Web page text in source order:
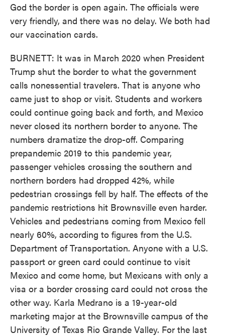
God the border is open again. The officials were
very friendly, and there was no delay. We both had
our vaccination cards.
BURNETT: It was in March 2020 when President
Trump shut the border to what the government
calls nonessential travelers. That is anyone who
came just to shop or visit. Students and workers
could continue going back and forth, and Mexico
never closed its northern border to anyone. The
numbers dramatize the drop-off. Comparing
prepandemic 2019 to this pandemic year,
passenger vehicles crossing the southern and
northern borders had dropped 42%, while
pedestrian crossings fell by half. The effects of the
pandemic restrictions hit Brownsville even harder.
Vehicles and pedestrians coming from Mexico fell
nearly 60%, according to figures from the U.S.
Department of Transportation. Anyone with a U.S.
passport or green card could continue to visit
Mexico and come home, but Mexicans with only a
visa or a border crossing card could not cross the
other way. Karla Medrano is a 19-year-old
marketing major at the Brownsville campus of the
University of Texas Rio Grande Valley. For the last